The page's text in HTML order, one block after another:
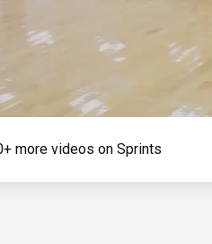
more videos on Sprints